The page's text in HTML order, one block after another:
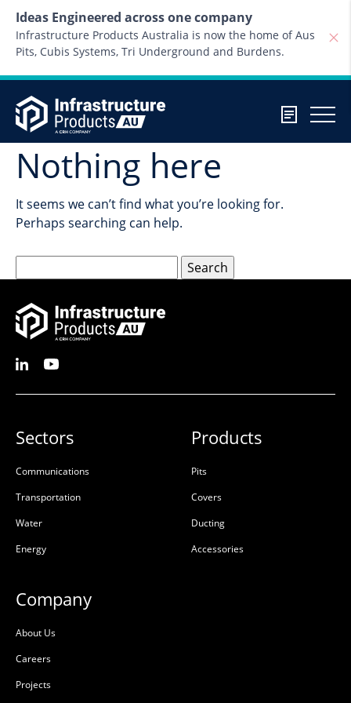
Ideas Engineered across one company
Infrastructure Products Australia is now the home of Aus
Pits, Cubis Systems, Tri Underground and Burdens.
Nothing here
It seems we can’t find what you’re looking for.
Perhaps searching can help.
for:
Sectors
Communications
Transportation
Water
Energy
Products
Pits
Covers
Ducting
Accessories
Company
About Us
Careers
Projects